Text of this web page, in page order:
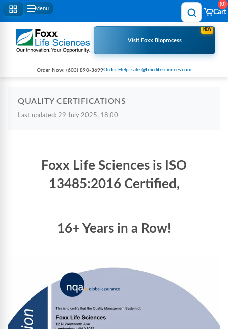
Menu
Cart
0
Visit Foxx Bioprocess
NEW
Order Now: (603) 890-3699Order Help: sales@foxxlifesciences.com
QUALITY CERTIFICATIONS
Last updated: 29 July 2025, 18:00
Foxx Life Sciences is ISO
13485:2016 Certified,
16+ Years in a Row!